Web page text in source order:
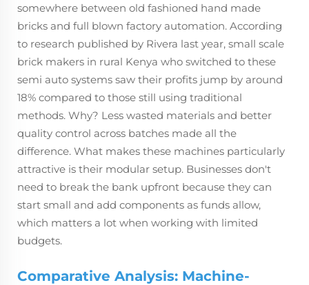
somewhere between old fashioned hand made
bricks and full blown factory automation. According
to research published by Rivera last year, small scale
brick makers in rural Kenya who switched to these
semi auto systems saw their profits jump by around
18% compared to those still using traditional
methods. Why? Less wasted materials and better
quality control across batches made all the
difference. What makes these machines particularly
attractive is their modular setup. Businesses don't
need to break the bank upfront because they can
start small and add components as funds allow,
which matters a lot when working with limited
budgets.
Comparative Analysis: Machine-